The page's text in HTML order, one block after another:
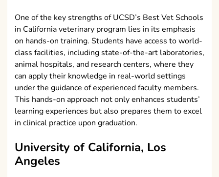
One of the key strengths of UCSD’s Best Vet Schools
in California veterinary program lies in its emphasis
on hands-on training. Students have access to world-
class facilities, including state-of-the-art laboratories,
animal hospitals, and research centers, where they
can apply their knowledge in real-world settings
under the guidance of experienced faculty members.
This hands-on approach not only enhances students’
learning experiences but also prepares them to excel
in clinical practice upon graduation.
University of California, Los
Angeles